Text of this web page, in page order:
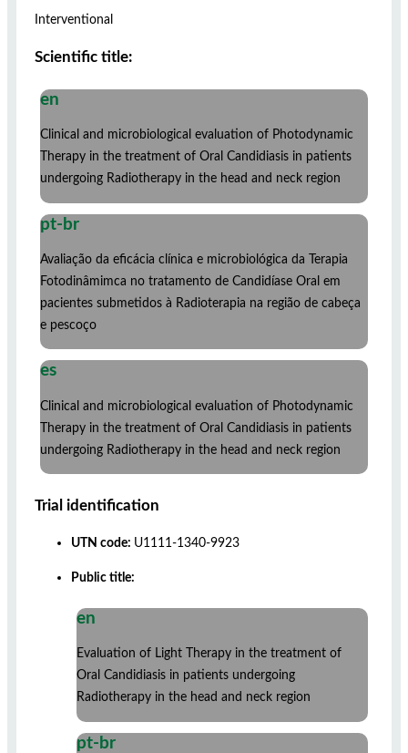
Interventional
Scientific title:
en
Clinical and microbiological evaluation of Photodynamic
Therapy in the treatment of Oral Candidiasis in patients
undergoing Radiotherapy in the head and neck region
pt-br
Avaliação da eficácia clínica e microbiológica da Terapia
Fotodinâmimca no tratamento de Candidíase Oral em
pacientes submetidos à Radioterapia na região de cabeça
e pescoço
es
Clinical and microbiological evaluation of Photodynamic
Therapy in the treatment of Oral Candidiasis in patients
undergoing Radiotherapy in the head and neck region
Trial identification
UTN code: U1111-1340-9923
Public title:
en
Evaluation of Light Therapy in the treatment of
Oral Candidiasis in patients undergoing
Radiotherapy in the head and neck region
pt-br